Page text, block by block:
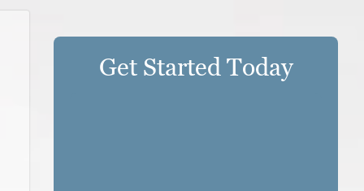
Get Started Today